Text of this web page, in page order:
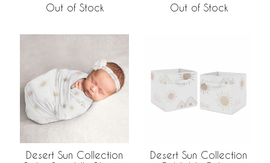
Out of Stock Out of Stock
Desert Sun Collection
Desert Sun Collection